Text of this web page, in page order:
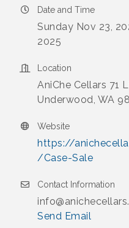
Date and Time
Sunday Nov 23,
2025
Location
AniChe Cellars 71
Underwood, WA
Website
https://
/Case-Sale
Contact Information
Send Email